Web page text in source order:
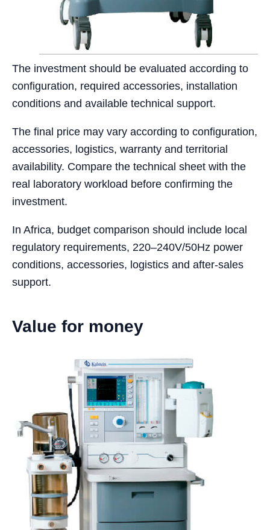
The investment should be evaluated according to
configuration, required accessories, installation
conditions and available technical support.
The final price may vary according to configuration,
accessories, logistics, warranty and territorial
availability. Compare the technical sheet with the
real laboratory workload before confirming the
investment.
In Africa, budget comparison should include local
regulatory requirements, 220–240V/50Hz power
conditions, accessories, logistics and after-sales
support.
Value for money